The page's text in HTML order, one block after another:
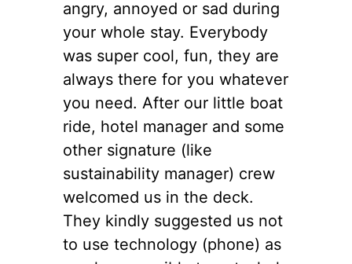
angry, annoyed or sad during
your whole stay. Everybody
was super cool, fun, they are
always there for you whatever
you need. After our little boat
ride, hotel manager and some
other signature (like
sustainability manager) crew
welcomed us in the deck.
They kindly suggested us not
to use technology (phone) as